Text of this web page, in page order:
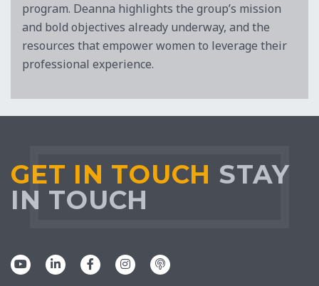
program. Deanna highlights the group’s mission
and bold objectives already underway, and the
resources that empower women to leverage their
professional experience.
GET IN TOUCH STAY
IN TOUCH